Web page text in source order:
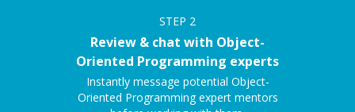
STEP 2
Review & chat with Object-
Oriented Programming experts
Instantly message potential Object-
Oriented Programming expert mentors